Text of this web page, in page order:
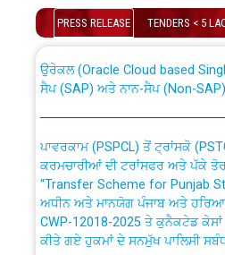
Schedule of online
the post of Junior Engineer/
Work of water proofing of roof
Bahmna under O&M division,
Public Notice regarding
out by PSPCL
Plinth Area Rates Year 2026-27
PRESS RELEASE TENDERS < 5
ਸੈਪ (SAP) ਅਤੇ ਨਾਨ-ਸੈਪ (Non-
ਕਰਮਚਾਰੀਆਂ ਦੀ ਟਰਾਂਸਫਰ ਅਤੇ ਪੱਕੇ
“Transfer Scheme for Punjab
ਅਧੀਨ ਅਤੇ ਮਾਨਯੋਗ ਪੰਜਾਬ ਅਤੇ
CWP-12018-2025 ਤੇ ਕੁਨੈਕਟੇਡ ਕੇਸਾਂ
ਕੀਤੇ ਗਏ ਹੁਕਮਾਂ ਦੇ ਸਨਮੁੱਖ ਪਾਲਿਸੀ